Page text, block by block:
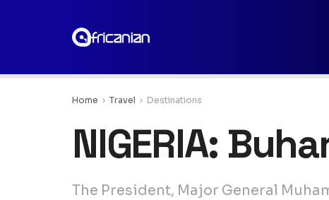
Home Travel Destinations
NIGERIA:
The President, Major General